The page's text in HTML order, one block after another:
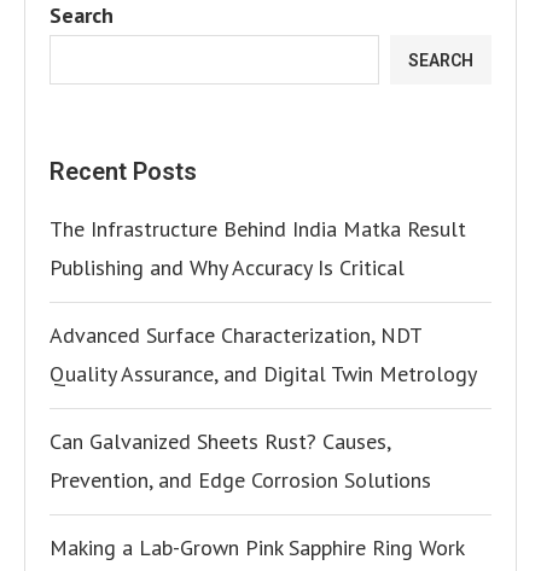
Search
SEARCH
Recent Posts
The Infrastructure Behind India Matka Result
Publishing and Why Accuracy Is Critical
Advanced Surface Characterization, NDT
Quality Assurance, and Digital Twin Metrology
Can Galvanized Sheets Rust? Causes,
Prevention, and Edge Corrosion Solutions
Making a Lab-Grown Pink Sapphire Ring Work